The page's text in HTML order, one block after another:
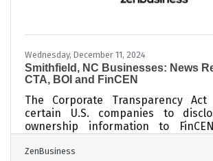
Wednesday, December 11, 2024
Smithfield, NC Businesses: News
CTA, BOI and FinCEN
The Corporate Transparency
certain U.S. companies to
ownership information to
court’s preliminary
ZenBusiness